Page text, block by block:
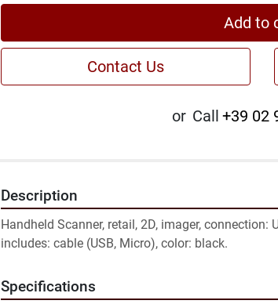
Add to
Contact Us
or Call +39 02
Description
Handheld Scanner, retail, 2D, imager, connection:
includes: cable (USB, Micro), color: black.
Specifications